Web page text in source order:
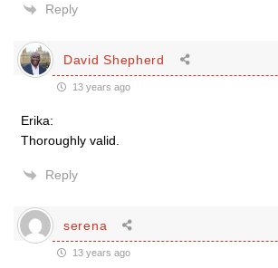
Reply
David Shepherd
13 years ago
Erika:
Thoroughly valid.
Reply
serena
13 years ago